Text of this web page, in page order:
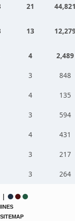
21
13
4
2,489
3
848
4
135
3
594
4
431
3
217
3 264
|
SITEMAP